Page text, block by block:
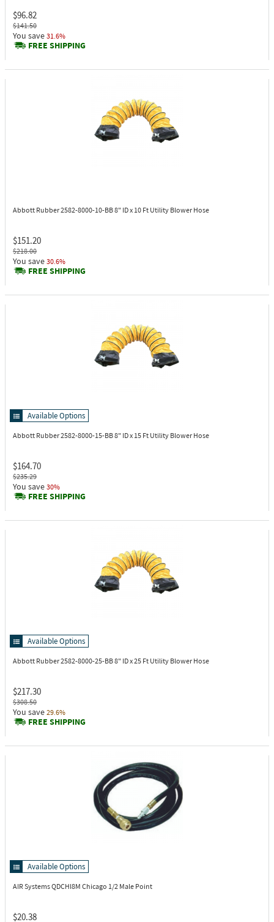
$96.82
$141.50
You save 31.6%
FREE SHIPPING
Abbott Rubber 2582-8000-10-BB8" ID x 10 Ft Utility Blower Hose
$151.20
$218.00
You save 30.6%
FREE SHIPPING
Available Options
Abbott Rubber 2582-8000-15-BB8" ID x 15 Ft Utility Blower Hose
$164.70
$235.29
You save 30%
FREE SHIPPING
Available Options
Abbott Rubber 2582-8000-25-BB8" ID x 25 Ft Utility Blower Hose
$217.30
$308.50
You save 29.6%
FREE SHIPPING
Available Options
AIR Systems QDCHI8M Chicago 1/2 Male Point
$20.38